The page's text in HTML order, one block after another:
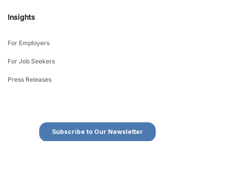
Insights
For Employers
For Job Seekers
Press Releases